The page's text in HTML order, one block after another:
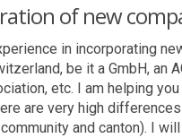
of new
in incorporating
be it a GmbH, an
etc. I am helping
are very high
and canton). I